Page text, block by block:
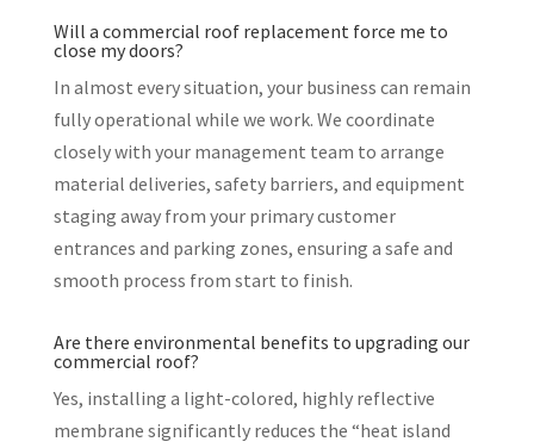
Will a commercial roof replacement force me to
close my doors?
In almost every situation, your business can remain
fully operational while we work. We coordinate
closely with your management team to arrange
material deliveries, safety barriers, and equipment
staging away from your primary customer
entrances and parking zones, ensuring a safe and
smooth process from start to finish.
Are there environmental benefits to upgrading our
commercial roof?
Yes, installing a light-colored, highly reflective
membrane significantly reduces the “heat island